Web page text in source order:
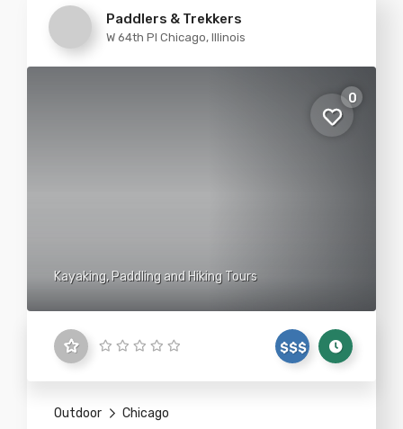
Paddlers & Trekkers
W 64th Pl Chicago, Illinois
0
Kayaking, Paddling and Hiking Tours
$$$
Outdoor Chicago